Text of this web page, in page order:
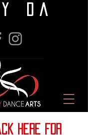
DA
here for